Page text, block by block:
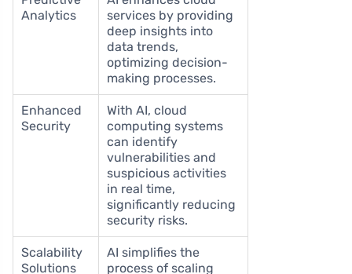
Analytics
services by providing
deep insights into
data trends,
optimizing decision-
making processes.
Enhanced
Security
With AI, cloud
computing systems
can identify
vulnerabilities and
suspicious activities
in real time,
significantly reducing
security risks.
Scalability
Solutions
AI simplifies the
process of scaling